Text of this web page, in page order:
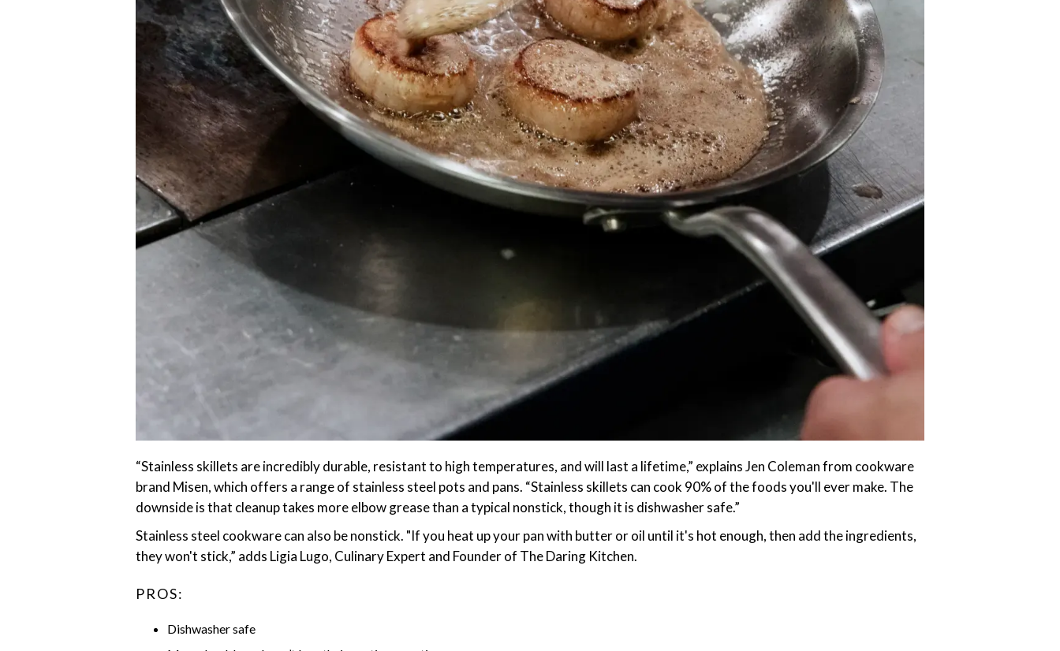
‎“Stainless skillets are incredibly durable, resistant to high temperatures, and will last a lifetime,” explains Jen Coleman from cookware
brand Misen, which offers a range of stainless steel pots and pans. “Stainless skillets can cook 90% of the foods you'll ever make. The
downside is that cleanup takes more elbow grease than a typical nonstick, though it is dishwasher safe.”
Stainless steel cookware can also be nonstick. "If you heat up your pan with butter or oil until it's hot enough, then add the ingredients,
they won't stick,” adds Ligia Lugo, Culinary Expert and Founder of The Daring Kitchen.
PROS:
Dishwasher safe